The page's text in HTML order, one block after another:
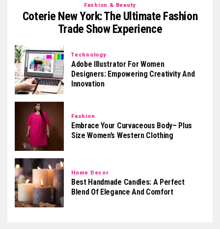
Fashion & Beauty
Coterie New York: The Ultimate Fashion
Trade Show Experience
Technology
Adobe Illustrator For Women
Designers: Empowering Creativity And
Innovation
Fashion
Embrace Your Curvaceous Body– Plus
Size Women’s Western Clothing
Home Decor
Best Handmade Candles: A Perfect
Blend Of Elegance And Comfort